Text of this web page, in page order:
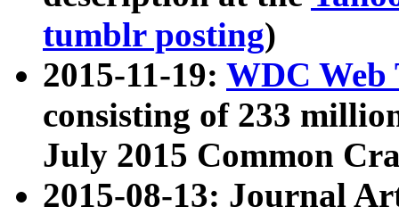
tumblr posting)
2015-11-19: WDC Web
consisting of 233
July 2015 Common
2015-08-13: Journal